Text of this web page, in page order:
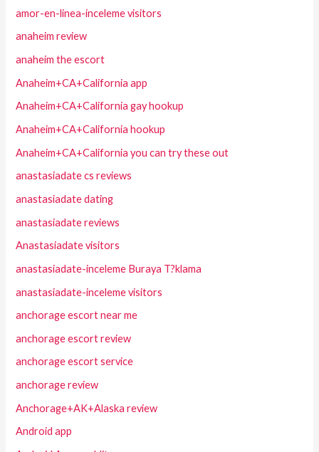
amor-en-linea-inceleme visitors
anaheim review
anaheim the escort
Anaheim+CA+California app
Anaheim+CA+California gay hookup
Anaheim+CA+California hookup
Anaheim+CA+California you can try these out
anastasiadate cs reviews
anastasiadate dating
anastasiadate reviews
Anastasiadate visitors
anastasiadate-inceleme Buraya T?klama
anastasiadate-inceleme visitors
anchorage escort near me
anchorage escort review
anchorage escort service
anchorage review
Anchorage+AK+Alaska review
Android app